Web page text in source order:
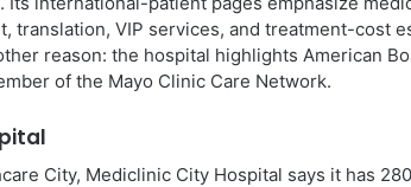
translation, VIP services, and treatment-cost
reason: the hospital highlights American
of the Mayo Clinic Care Network.
City, Mediclinic City Hospital says it has